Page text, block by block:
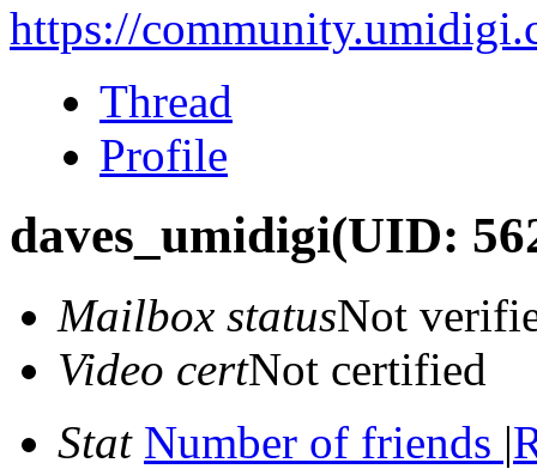
https://
Thread
Profile
daves_umidigi(UID:
Mailbox statusNot
Video certNot certified
Stat Number of friends |